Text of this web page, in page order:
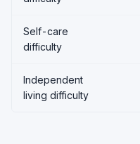
Self-care
difficulty
Independent
living difficulty